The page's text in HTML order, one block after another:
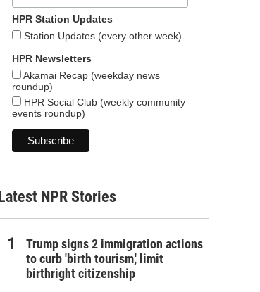
HPR Station Updates
Station Updates (every other week)
HPR Newsletters
Akamai Recap (weekday news
roundup)
HPR Social Club (weekly community
events roundup)
Latest NPR Stories
Trump signs 2 immigration actions
to curb 'birth tourism,' limit
birthright citizenship